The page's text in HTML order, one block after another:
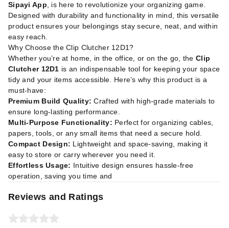
Sipayi App , is here to revolutionize your organizing game.
Designed with durability and functionality in mind, this versatile
product ensures your belongings stay secure, neat, and within
easy reach.
Why Choose the Clip Clutcher 12D1?
Whether you’re at home, in the office, or on the go, the Clip
Clutcher 12D1 is an indispensable tool for keeping your space
tidy and your items accessible. Here’s why this product is a
must-have:
Premium Build Quality: Crafted with high-grade materials to
ensure long-lasting performance.
Multi-Purpose Functionality: Perfect for organizing cables,
papers, tools, or any small items that need a secure hold.
Compact Design: Lightweight and space-saving, making it
easy to store or carry wherever you need it.
Effortless Usage: Intuitive design ensures hassle-free
operation, saving you time and
Reviews and Ratings